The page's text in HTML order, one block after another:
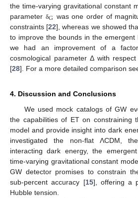
the time-varying gravitational constant
parameter δG was one order of
constraints [22], whereas we showed
to improve the bounds in the emergent
we had an improvement of a
cosmological parameter Δ with
[28]. For a more detailed comparison
4. Discussion and Conclusions
We used mock catalogs of GW
the capabilities of ET on constraining
model and provide insight into dark
investigated the non-flat ΛCDM,
interacting dark energy, the
time-varying gravitational constant
GW detector promises to constrain
sub-percent accuracy [15], offering a
Hubble tension.